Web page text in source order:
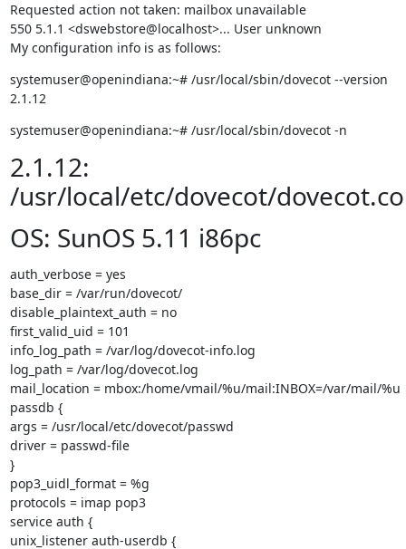
Requested action not taken: mailbox unavailable
550 5.1.1 <dswebstore@localhost>... User unknown
My configuration info is as follows:
systemuser@openindiana:~# /usr/local/sbin/dovecot --version
2.1.12
systemuser@openindiana:~# /usr/local/sbin/dovecot -n
2.1.12:
/usr/local/etc/dovecot/
OS: SunOS 5.11 i86pc
auth_verbose = yes
base_dir = /var/run/dovecot/
disable_plaintext_auth = no
first_valid_uid = 101
info_log_path = /var/log/dovecot-info.log
log_path = /var/log/dovecot.log
mail_location = mbox:/home/vmail/%u/mail:INBOX=/var/mail/%u
passdb {
args = /usr/local/etc/dovecot/passwd
driver = passwd-file
}
pop3_uidl_format = %g
protocols = imap pop3
service auth {
unix_listener auth-userdb {